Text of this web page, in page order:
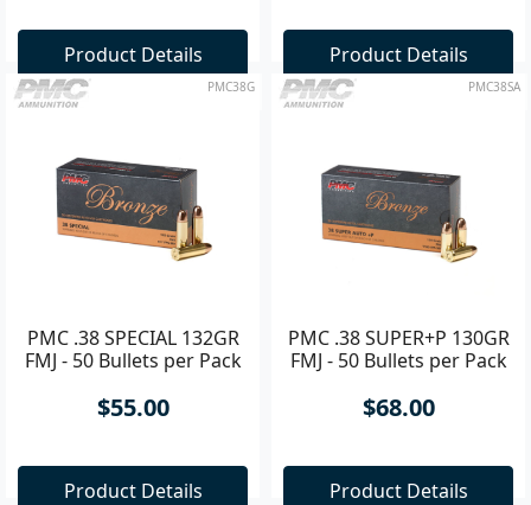
Product Details Product Details
PMC38G
PMC .38 SPECIAL 132GR
FMJ - 50 Bullets per Pack
$55.00
Product Details
PMC38SA
PMC .38 SUPER+P 130GR
FMJ - 50 Bullets per Pack
$68.00
Product Details